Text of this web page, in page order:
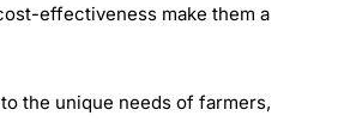
effectiveness make them a
the unique needs of farmers,